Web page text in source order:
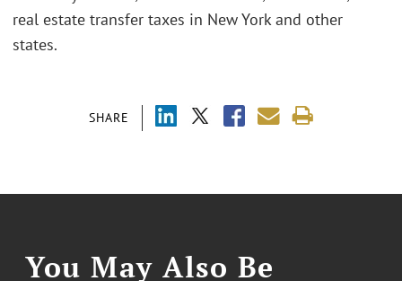
SHARE
real estate transfer taxes in New York and other
states.
You May Also Be